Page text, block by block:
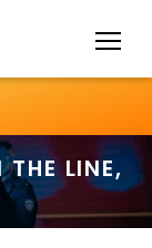
THE LINE,